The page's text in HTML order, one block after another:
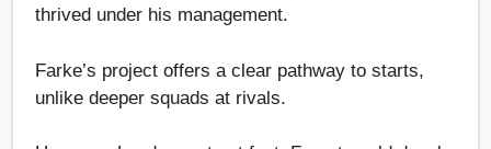
thrived under his management.
Farke’s project offers a clear pathway to starts,
unlike deeper squads at rivals.